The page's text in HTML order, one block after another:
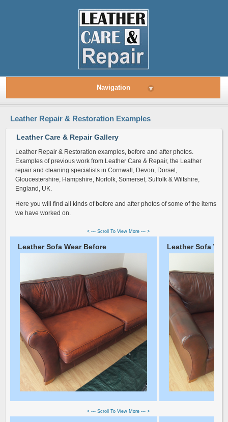
Navigation ▾
Leather Repair & Restoration Examples
Leather Care & Repair Gallery
Leather Repair & Restoration examples, before and after photos.
Examples of previous work from Leather Care & Repair, the Leather
repair and cleaning specialists in Cornwall, Devon, Dorset,
Gloucestershire, Hampshire, Norfolk, Somerset, Suffolk & Wiltshire,
England, UK.
Here you will find all kinds of before and after photos of some of the items
we have worked on.
< --- Scroll To View More --- >
Leather Sofa Wear Before Leather Sofa
< --- Scroll To View More --- >